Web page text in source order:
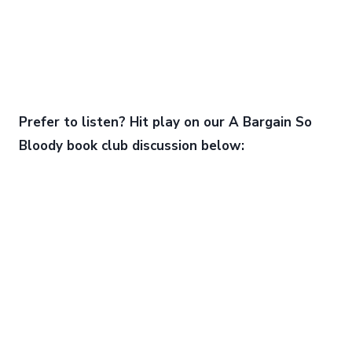
Prefer to listen? Hit play on our A Bargain So
Bloody book club discussion below: